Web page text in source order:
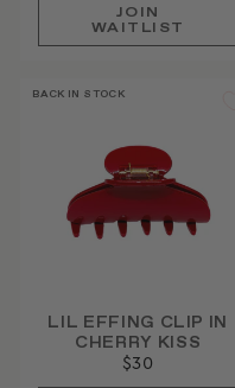
JOIN
WAITLIST
BACK IN STOCK
LIL EFFING CLIP IN
CHERRY KISS
$30